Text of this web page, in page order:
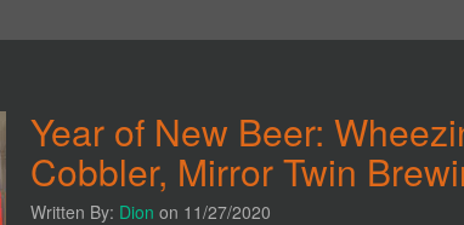
Year of New Beer:
Cobbler, Mirror Twin
Written By: Dion on 11/27/2020